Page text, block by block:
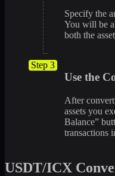
Specify the
You will be
both the
Step 3
Use the
After
assets you
Balance”
transactions
USDT/ICX